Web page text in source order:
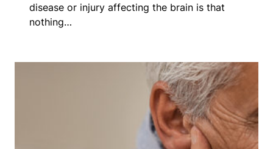
disease or injury affecting the brain is that
nothing…